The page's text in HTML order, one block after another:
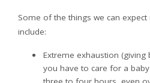
Some of the things we can
include:
Extreme exhaustion
you have to care for a